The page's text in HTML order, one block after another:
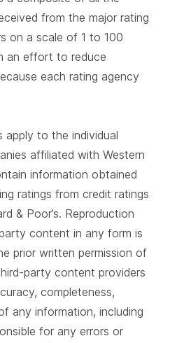
from the major rating
on a scale of 1 to 100
an effort to reduce
each rating agency
apply to the individual
affiliated with Western
information obtained
ratings from credit ratings
& Poor’s. Reproduction
content in any form is
prior written permission of
party content providers
completeness,
any information, including
for any errors or